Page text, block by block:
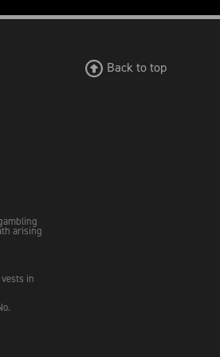
Back to top
arising
in